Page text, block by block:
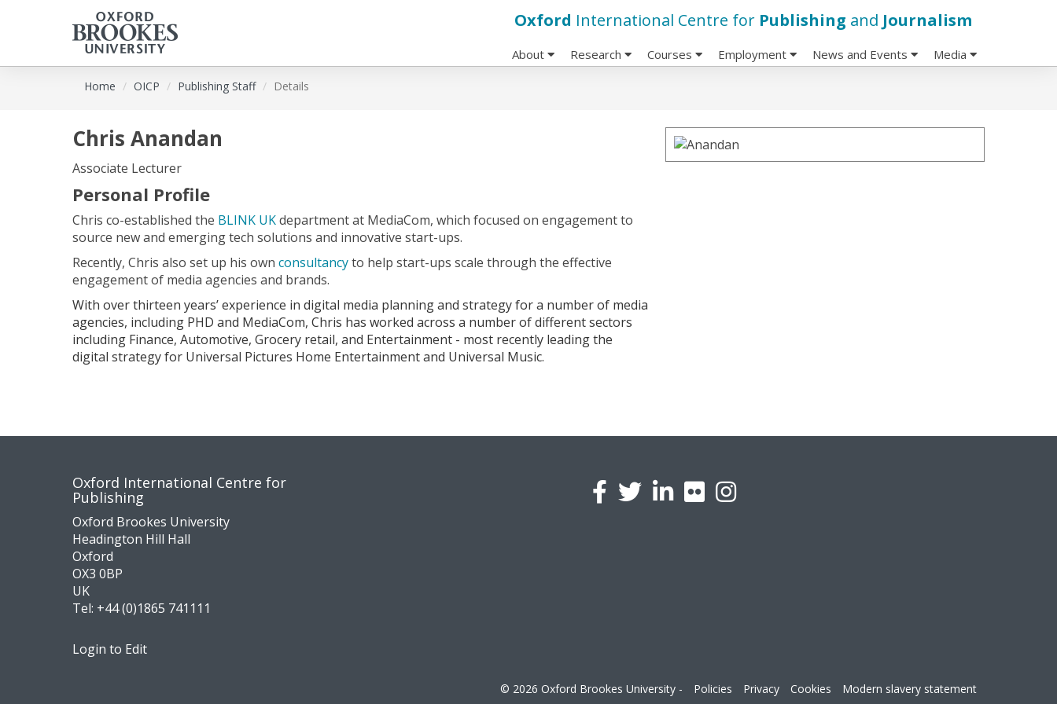
Skip
Oxford International Centre for Publishing and Journalism
About Research Courses Employment News and Events Media
Home OICP Publishing Staff Details
Chris Anandan
Associate Lecturer
Personal Profile
Chris co-established the BLINK UKdepartment at MediaCom, which focused on engagement to
source new and emerging tech solutions and innovative start-ups.
Recently, Chris also set up his own consultancyto help start-ups scale through the effective
engagement of media agencies and brands.
With over thirteen years’ experience in digital media planning and strategy for a number of media
agencies, including PHD and MediaCom, Chris has worked across a number of different sectors
including Finance, Automotive, Grocery retail, and Entertainment - most recently leading the
digital strategy for Universal Pictures Home Entertainment and Universal Music.
Contact
us
Oxford International Centre for
Publishing
Oxford Brookes University
Headington Hill Hall
Oxford
OX3 0BP
UK
Tel: +44 (0)1865 741111
Login to Edit
© 2026 Oxford Brookes University - Policies Privacy Cookies Modern slavery statement